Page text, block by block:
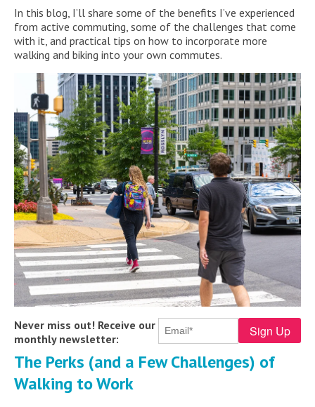
In this blog, I’ll share some of the benefits I’ve experienced
from active commuting, some of the challenges that come
with it, and practical tips on how to incorporate more
walking and biking into your own commutes.
Never miss out! Receive our
monthly newsletter:
The Perks (and a Few Challenges) of
Walking to Work